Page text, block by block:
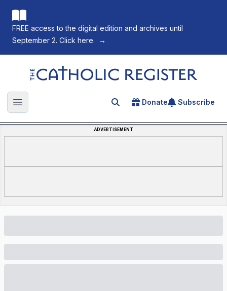
FREE access to the digital edition and archives until
September 2. Click here.
→
The Catholic Register
Open main menu Search for an article
Donate Subscribe
ADVERTISEMENT